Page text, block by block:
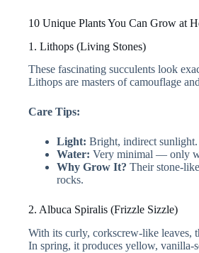
10 Unique Plants You Can Grow at
1. Lithops (Living Stones)
These fascinating succulents look
Lithops are masters of camouflage
Care Tips:
Light: Bright, indirect sunlight.
Water: Very minimal — only
Why Grow It? Their stone-
rocks.
2. Albuca Spiralis (Frizzle Sizzle)
With its curly, corkscrew-like leaves,
In spring, it produces yellow, vanilla-